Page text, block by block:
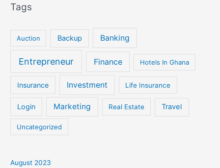
Tags
Auction Backup Banking
Entrepreneur Finance Hotels In Ghana
Insurance Investment Life Insurance
Login Marketing Real Estate Travel
Uncategorized
August 2023